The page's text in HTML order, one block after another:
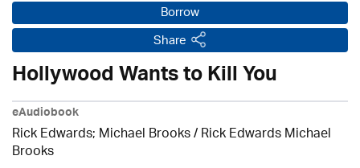
Borrow
Share
Hollywood Wants to Kill You
eAudiobook
Rick Edwards; Michael Brooks/ Rick Edwards Michael
Brooks